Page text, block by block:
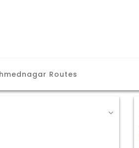
Routes